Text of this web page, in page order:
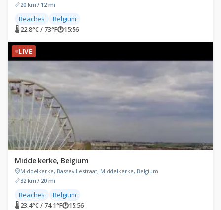
20 km / 12 mi
Beaches Belgium
🌡 22.8°C / 73°F🕐15:56
LIVE
Middelkerke, Belgium
Middelkerke, Bassevillestraat, Middelkerke, Belgium
32 km / 20 mi
Beaches Belgium
🌡 23.4°C / 74.1°F🕐15:56